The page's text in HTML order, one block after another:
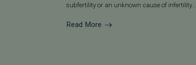
subfertility or an unknown cause of infertility...
Read More